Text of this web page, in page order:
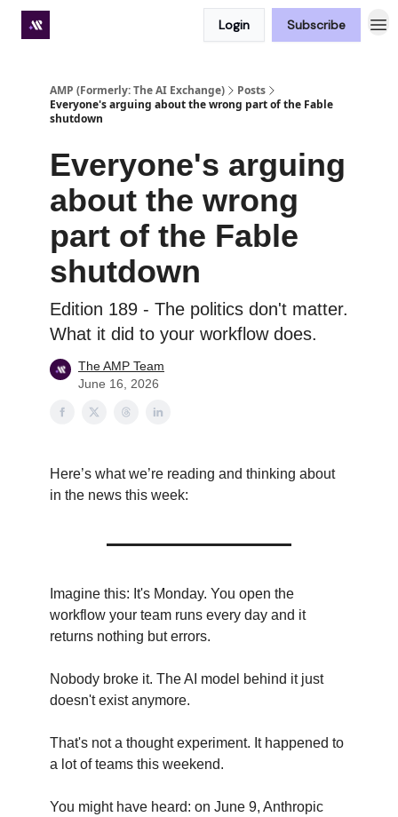
Login Subscribe
AMP (Formerly: The AI Exchange)
Posts
Everyone's arguing about the wrong part of the Fable
shutdown
Everyone's arguing
about the wrong
part of the Fable
shutdown
Edition 189 - The politics don't matter.
What it did to your workflow does.
The AMP Team
June 16, 2026
Here’s what we’re reading and thinking about
in the news this week:
Imagine this: It's Monday. You open the
workflow your team runs every day and it
returns nothing but errors.
Nobody broke it. The AI model behind it just
doesn't exist anymore.
That's not a thought experiment. It happened to
a lot of teams this weekend.
You might have heard: on June 9, Anthropic